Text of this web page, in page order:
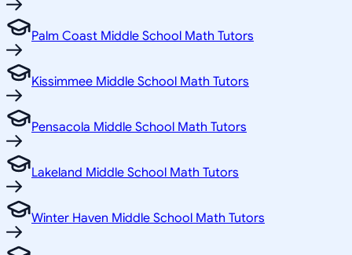
Palm Coast Middle School Math Tutors
Kissimmee Middle School Math Tutors
Pensacola Middle School Math Tutors
Lakeland Middle School Math Tutors
Winter Haven Middle School Math Tutors